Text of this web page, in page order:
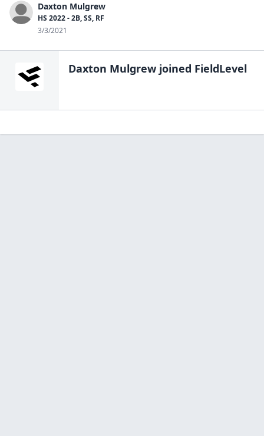
Daxton Mulgrew
HS 2022 - 2B, SS, RF
3/3/2021
Daxton Mulgrew joined FieldLevel